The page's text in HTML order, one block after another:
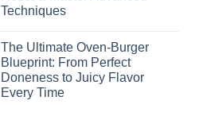
Techniques
The Ultimate Oven-Burger
Blueprint: From Perfect
Doneness to Juicy Flavor
Every Time